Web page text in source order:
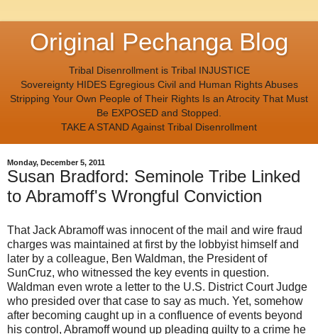
Original Pechanga Blog
Tribal Disenrollment is Tribal INJUSTICE
Sovereignty HIDES Egregious Civil and Human Rights Abuses
Stripping Your Own People of Their Rights Is an Atrocity That Must
Be EXPOSED and Stopped.
TAKE A STAND Against Tribal Disenrollment
Monday, December 5, 2011
Susan Bradford: Seminole Tribe Linked
to Abramoff's Wrongful Conviction
That Jack Abramoff was innocent of the mail and wire fraud
charges was maintained at first by the lobbyist himself and
later by a colleague, Ben Waldman, the President of
SunCruz, who witnessed the key events in question.
Waldman even wrote a letter to the U.S. District Court Judge
who presided over that case to say as much. Yet, somehow
after becoming caught up in a confluence of events beyond
his control, Abramoff wound up pleading guilty to a crime he